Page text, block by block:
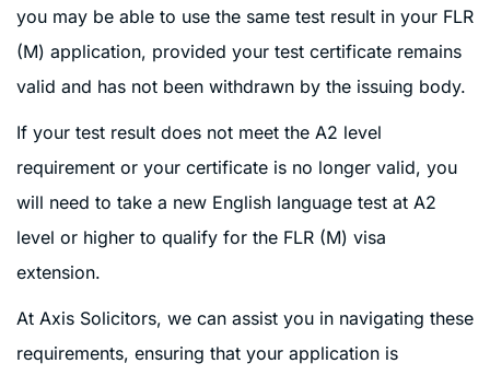
you may be able to use the same test result in your FLR
(M) application, provided your test certificate remains
valid and has not been withdrawn by the issuing body.
If your test result does not meet the A2 level
requirement or your certificate is no longer valid, you
will need to take a new English language test at A2
level or higher to qualify for the FLR (M) visa
extension.
At Axis Solicitors, we can assist you in navigating these
requirements, ensuring that your application is